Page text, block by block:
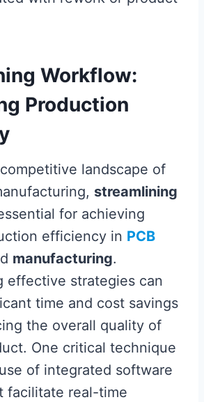
Workflow:
Production
landscape of
streamlining
for achieving
efficiency in PCB
manufacturing.
effective strategies can
time and cost savings
the overall quality of
One critical technique
of integrated software
facilitate real-time